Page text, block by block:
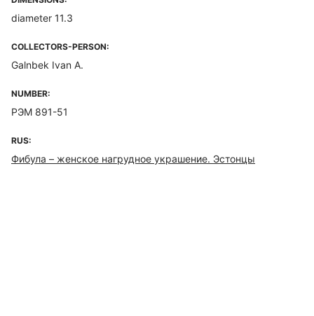
diameter 11.3
COLLECTORS-PERSON:
Galnbek Ivan A.
NUMBER:
РЭМ 891-51
RUS:
Фибула – женское нагрудное украшение. Эстонцы